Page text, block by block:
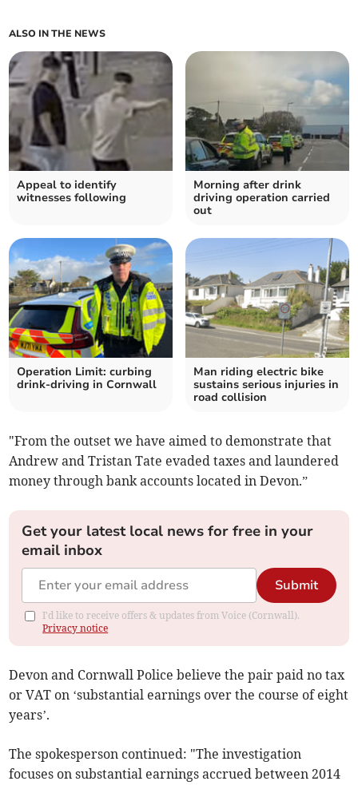
ALSO IN THE NEWS
Appeal to identify
witnesses following
Morning after drink
driving operation carried
out
Operation Limit: curbing
drink-driving in Cornwall
Man riding electric bike
sustains serious injuries in
road collision
"From the outset we have aimed to demonstrate that
Andrew and Tristan Tate evaded taxes and laundered
money through bank accounts located in Devon.”
Get your latest local news for free in your
email inbox
Submit
I'd like to receive offers & updates from Voice (Cornwall).
Privacy notice
Devon and Cornwall Police believe the pair paid no tax
or VAT on ‘substantial earnings over the course of eight
years’.
The spokesperson continued: "The investigation
focuses on substantial earnings accrued between 2014